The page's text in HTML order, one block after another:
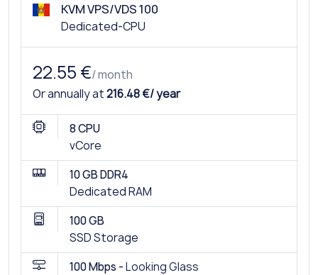
KVM VPS/VDS 100
Dedicated-CPU
22.55 €/ month
Or annually at216.48 €/ year
8 CPU
vCore
10 GB DDR4
Dedicated RAM
100 GB
SSD Storage
100 Mbps -Looking Glass